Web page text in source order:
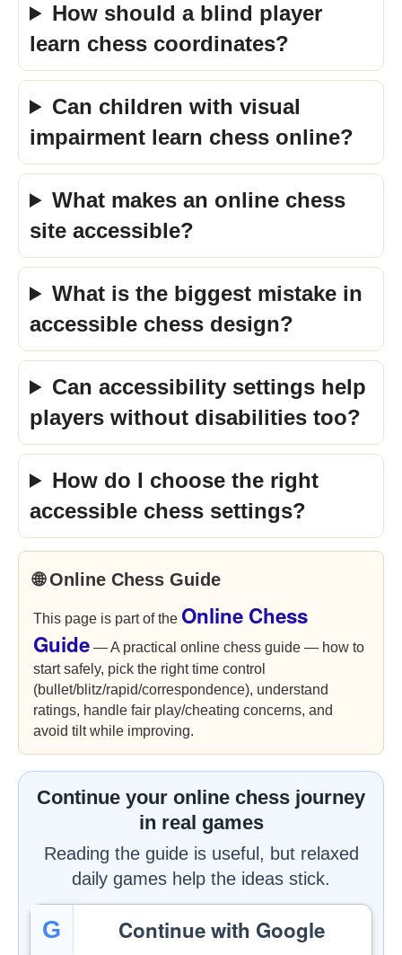
How should a blind player
learn chess coordinates?
Can children with visual
impairment learn chess online?
What makes an online chess
site accessible?
What is the biggest mistake in
accessible chess design?
Can accessibility settings help
players without disabilities too?
How do I choose the right
accessible chess settings?
🌐 Online Chess Guide
This page is part of the Online Chess
Guide — A practical online chess guide — how to
start safely, pick the right time control
(bullet/blitz/rapid/correspondence), understand
ratings, handle fair play/cheating concerns, and
avoid tilt while improving.
Continue your online chess journey
in real games
Reading the guide is useful, but relaxed
daily games help the ideas stick.
G Continue with Google